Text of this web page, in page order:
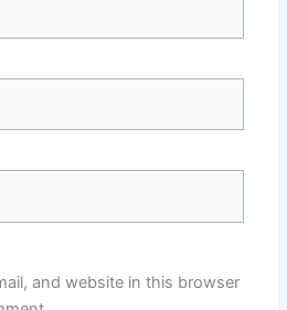
and website in this browser